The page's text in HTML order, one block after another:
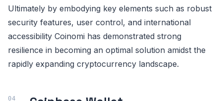
Ultimately by embodying key elements such as robust
security features, user control, and international
accessibility Coinomi has demonstrated strong
resilience in becoming an optimal solution amidst the
rapidly expanding cryptocurrency landscape.